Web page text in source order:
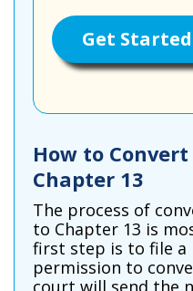
Get Started
How to
Chapter 13
The process of
to Chapter 13 is
first step is to file
permission to
court will send the